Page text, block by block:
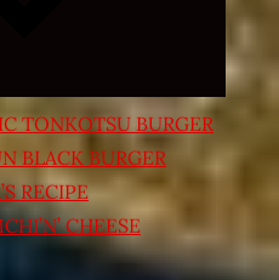
TONKOTSU BURGER
BLACK BURGER
RECIPE
CHEESE